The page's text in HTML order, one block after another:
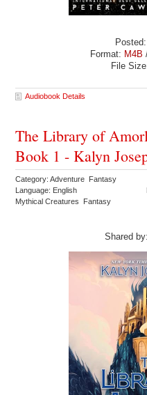
Format: M4B
File
Audiobook Details
The Library of
Book 1 - Kalyn
Category: Adventure Fantasy
Language: English
Mythical Creatures Fantasy
Shared by: